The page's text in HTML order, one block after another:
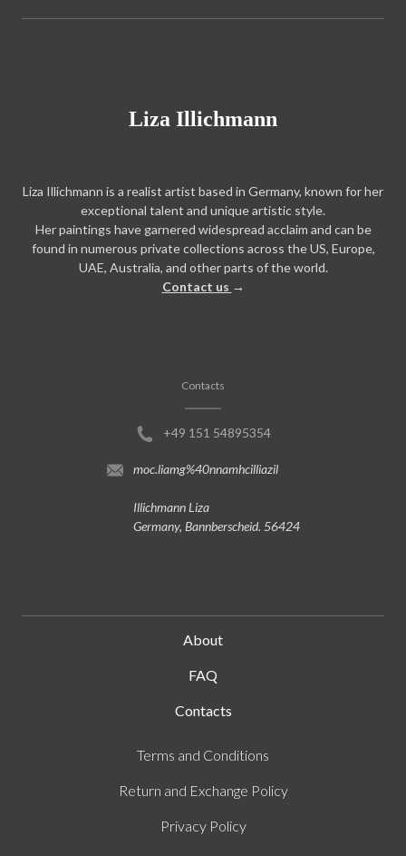
Liza Illichmann
Liza Illichmann is a realist artist based in Germany, known for her
exceptional talent and unique artistic style.
Her paintings have garnered widespread acclaim and can be
found in numerous private collections across the US, Europe,
UAE, Australia, and other parts of the world.
Contact us →
Contacts
+49 151 54895354
lizaillichmann@gmail.com
Illichmann Liza
Germany, Bannberscheid. 56424
About
FAQ
Contacts
Terms and Conditions
Return and Exchange Policy
Privacy Policy